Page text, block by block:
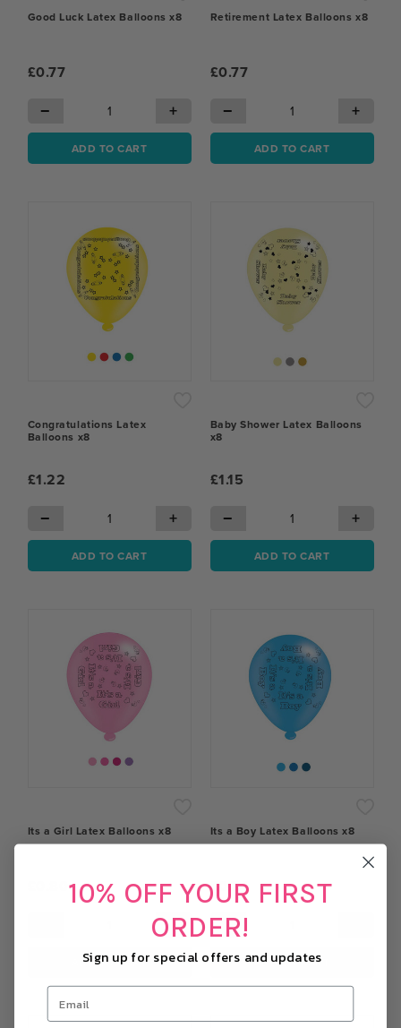
Good Luck Latex Balloons x8
£0.77
− +
ADD TO CART
Retirement Latex Balloons x8
£0.77
− +
ADD TO CART
Congratulations Latex
Balloons x8
£1.22
− +
ADD TO CART
Baby Shower Latex Balloons
x8
£1.15
− +
ADD TO CART
Its a Girl Latex Balloons x8
+
ADD TO CART
Its a Boy Latex Balloons x8
£0.74
−
ADD TO CART
10% OFF YOUR FIRST
ORDER!
Sign up for special offers and updates